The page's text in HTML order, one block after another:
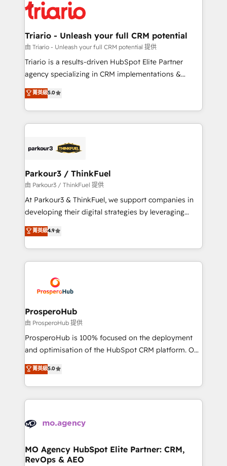
clients.” - Brian Garvey, VP, Solutions Partner
Program, HubSpot.
Implementation partner, we provide expertise to
drive your business forward. Since 2015 we are fully
dedicated to HubSpot and with an experienced
team (50+), we work with reputable companies in
B2B sectors such as manufacturing, SaaS and
business services. We prepare a customized
impact of your digital transformation, including a
detailed financial rationale with a focus on ROI and
embark on a transformational journey that sets your
business up for long-term success. Unlock your
Triario - Unleash your full CRM potential
由 Triario - Unleash your full CRM potential 提供
Triario is a results-driven HubSpot Elite Partner
agency specializing in CRM implementations &
migrations, Revenue Operations, Custom
Integrations, Custom AI agents and AI-ready Website
Design With over 15 years of experience, we help
companies bridge the gap between marketing, sales,
data hygiene, and tailored HubSpot solutions. Our
a global consultancy with the care and agility of a
boutique firm. At Triario, we’re big enough to deliver
but small enough to listen. Our Services: HubSpot
implementations & data migration Custom AI agents
Website design Let’s turn your CRM into your growth
engine!
菁英級5.0
Parkour3 / ThinkFuel
由 Parkour3 / ThinkFuel 提供
At Parkour3 & ThinkFuel, we support companies in
developing their digital strategies by leveraging
technologies and automating their marketing and
sales processes to generate growth. Our offer spans
from Strategy to Operations. We specialize in CRM
onboarding and implementation, web design, sales
extensive experience working with tech companies
and manufacturers since 2002, we are committed to
empowering our clients and developing their
autonomy. Get to grips with HubSpot through
guided implementation and seamless integration of
the CRM platform into your digital ecosystem. Would
marketing strategy? We'll provide support tailored
to your needs and sales objectives. With 125+
Accreditations. Based in Canada (coast to coast), our
services are offered in both English & French.
菁英級4.9
ProsperoHub
由 ProsperoHub 提供
ProsperoHub is 100% focused on the deployment
and optimisation of the HubSpot CRM platform. Our
highly experienced team of solutions experts will
ensure that you achieve maximum adoption and
ROI from your HubSpot investment. Use our
extensive HubSpot, sales, marketing, service and
HubSpot journey, design and implement your
infrastructure to life. Our collaborative approach
keeps you in control whilst we plan and support the
菁英級5.0
MO Agency HubSpot Elite Partner: CRM,
RevOps & AEO